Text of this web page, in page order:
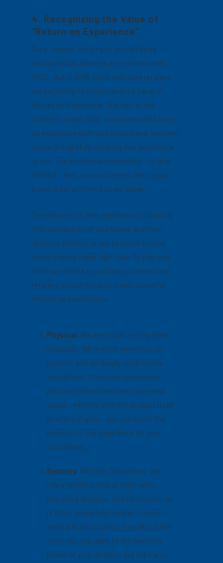
4. Recognizing the Value of
“Return on Experience”
Sure, forever, the king of all marketing
statistics has been return on investment
(ROI). But in 2018, more and more retailers
are beginning to understand the value of
Return on Experience. The fact of the
matter is simply this: customers are having
an experience with your retail brand, whether
you’re thoughtfully curating that experience
or not. The emotional connection – or lack
thereof – that your customers feel to your
brand is being formed as we speak.
The memory of their experience is coloring
their perception of your brand, and their
decision whether or not to return to your
store is being made right now. To that end,
there are three key customer connections
retailers should focus to create powerful
emotional experiences:
Physical. We are social, touchy-feely
creatures. We imprint memories on
objects, and we deeply recall tactile
sensations. If you can incorporate
physical interactions into your retail
space – whether with the product itself
or with a display – you can boost the
emotion of the experience for your
customers.
Sensory. We have five senses, yet
many retailers stop at sight when
designing displays. Ambient music, as
in films, powerfully creates moods,
while diffusing scents throughout the
store not only adds to the narrative
power of your displays, but links your